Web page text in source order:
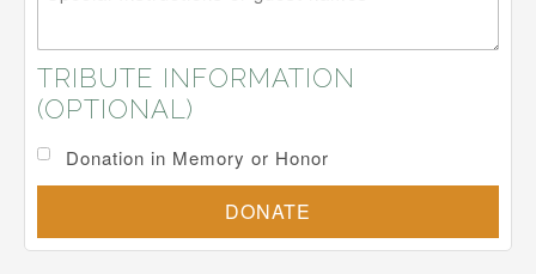
TRIBUTE INFORMATION
(OPTIONAL)
Donation in Memory or Honor